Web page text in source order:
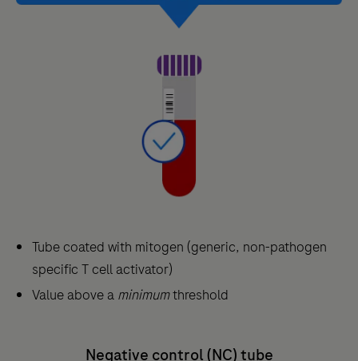
Tube coated with mitogen (generic, non-pathogen
specific T cell activator)
Value above a minimumthreshold
Negative control (NC) tube